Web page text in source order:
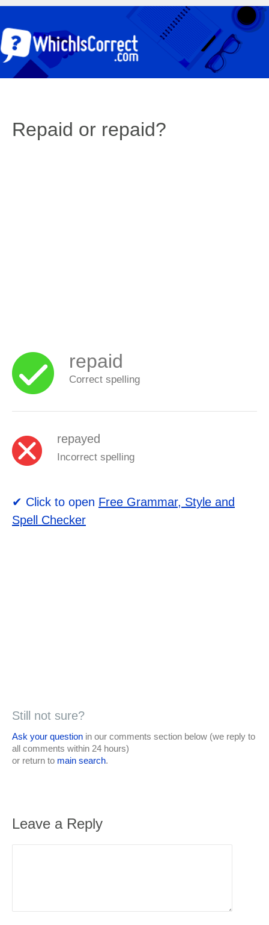
Repaid or repaid?
repaid
Correct spelling
repayed
Incorrect spelling
✔ Click to open Free Grammar, Style and
Spell Checker
Still not sure?
Ask your question in our comments section below (we reply to
all comments within 24 hours)
or return to main search.
Leave a Reply